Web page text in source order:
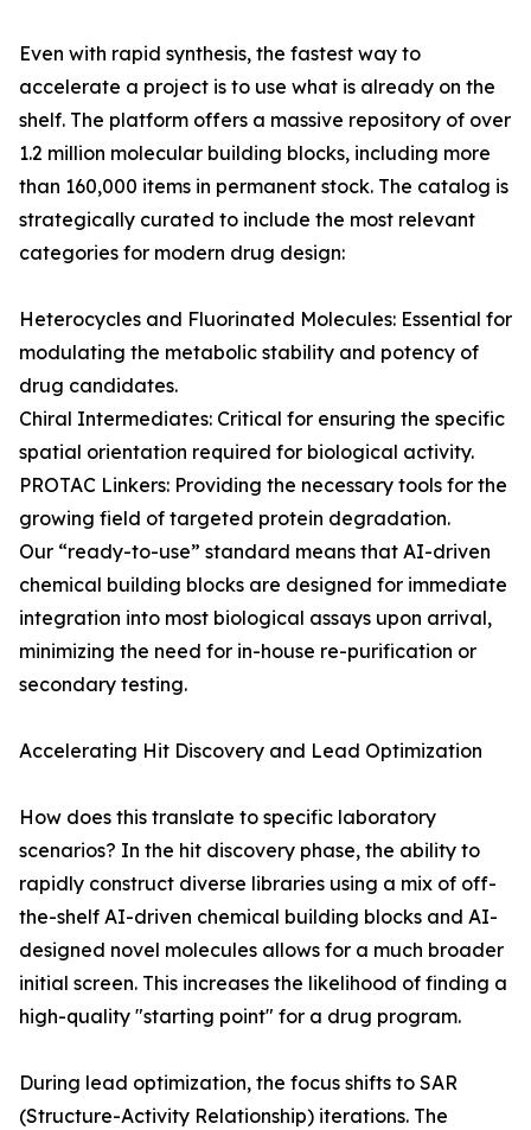
Even with rapid synthesis, the fastest way to
accelerate a project is to use what is already on the
shelf. The platform offers a massive repository of over
1.2 million molecular building blocks, including more
than 160,000 items in permanent stock. The catalog is
strategically curated to include the most relevant
categories for modern drug design:
Heterocycles and Fluorinated Molecules: Essential for
modulating the metabolic stability and potency of
drug candidates.
Chiral Intermediates: Critical for ensuring the specific
spatial orientation required for biological activity.
PROTAC Linkers: Providing the necessary tools for the
growing field of targeted protein degradation.
Our “ready-to-use” standard means that AI-driven
chemical building blocks are designed for immediate
integration into most biological assays upon arrival,
minimizing the need for in-house re-purification or
secondary testing.
Accelerating Hit Discovery and Lead Optimization
How does this translate to specific laboratory
scenarios? In the hit discovery phase, the ability to
rapidly construct diverse libraries using a mix of off-
the-shelf AI-driven chemical building blocks and AI-
designed novel molecules allows for a much broader
initial screen. This increases the likelihood of finding a
high-quality "starting point" for a drug program.
During lead optimization, the focus shifts to SAR
(Structure-Activity Relationship) iterations. The